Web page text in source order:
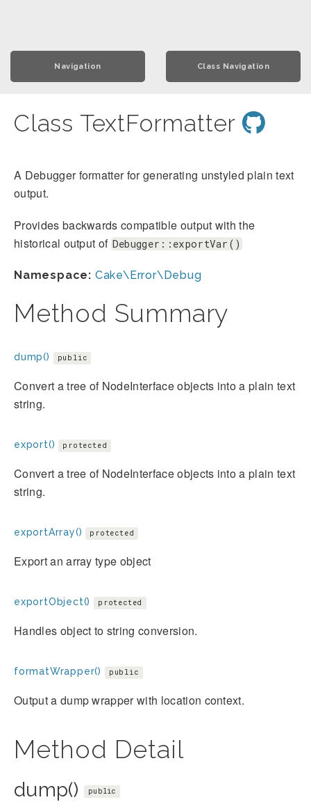
Navigation Class Navigation
Class TextFormatter
A Debugger formatter for generating unstyled plain text
output.
Provides backwards compatible output with the
historical output of Debugger::exportVar()
Namespace: Cake\Error\Debug
Method Summary
dump() public
Convert a tree of NodeInterface objects into a plain text
string.
export() protected
Convert a tree of NodeInterface objects into a plain text
string.
exportArray() protected
Export an array type object
exportObject() protected
Handles object to string conversion.
formatWrapper() public
Output a dump wrapper with location context.
Method Detail
dump() public